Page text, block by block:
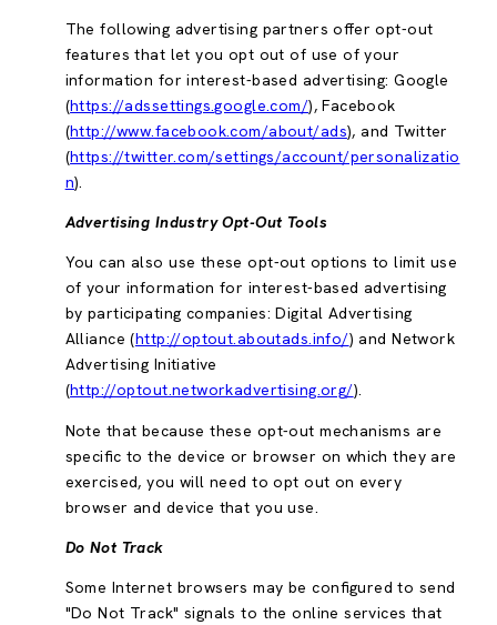
The following advertising partners offer opt-out
features that let you opt out of use of your
information for interest-based advertising: Google
(https://adssettings.google.com/), Facebook
(http://www.facebook.com/about/ads), and Twitter
(https://twitter.com/settings/account/personalizatio
n).
Advertising Industry Opt-Out Tools
You can also use these opt-out options to limit use
of your information for interest-based advertising
by participating companies: Digital Advertising
Alliance (http://optout.aboutads.info/) and Network
Advertising Initiative
(http://optout.networkadvertising.org/).
Note that because these opt-out mechanisms are
specific to the device or browser on which they are
exercised, you will need to opt out on every
browser and device that you use.
Do Not Track
Some Internet browsers may be configured to send
"Do Not Track" signals to the online services that